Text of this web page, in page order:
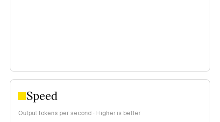
Speed
Output tokens per second · Higher is better